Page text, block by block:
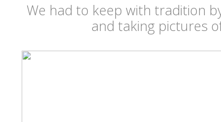
We had to keep with tradition
and taking pictures